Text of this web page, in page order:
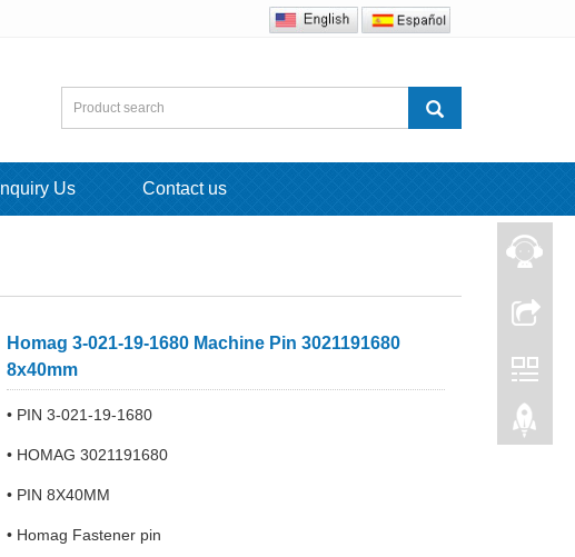
Inquiry Us Contact us
Homag 3-021-19-1680 Machine Pin 3021191680
8x40mm
• PIN 3-021-19-1680
• HOMAG 3021191680
• PIN 8X40MM
• Homag Fastener pin